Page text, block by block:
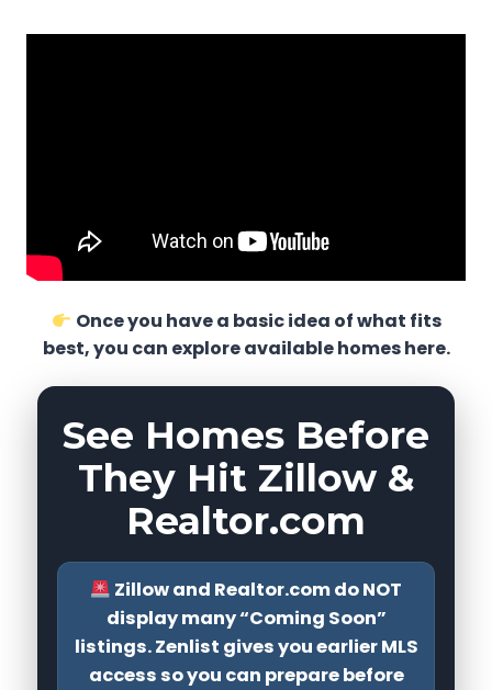
Once you have a basic idea of what fits
best, you can explore available homes here.
See Homes Before
They Hit Zillow &
Realtor.com
Zillow and Realtor.com do NOT
display many “Coming Soon”
listings. Zenlist gives you earlier MLS
access so you can prepare before